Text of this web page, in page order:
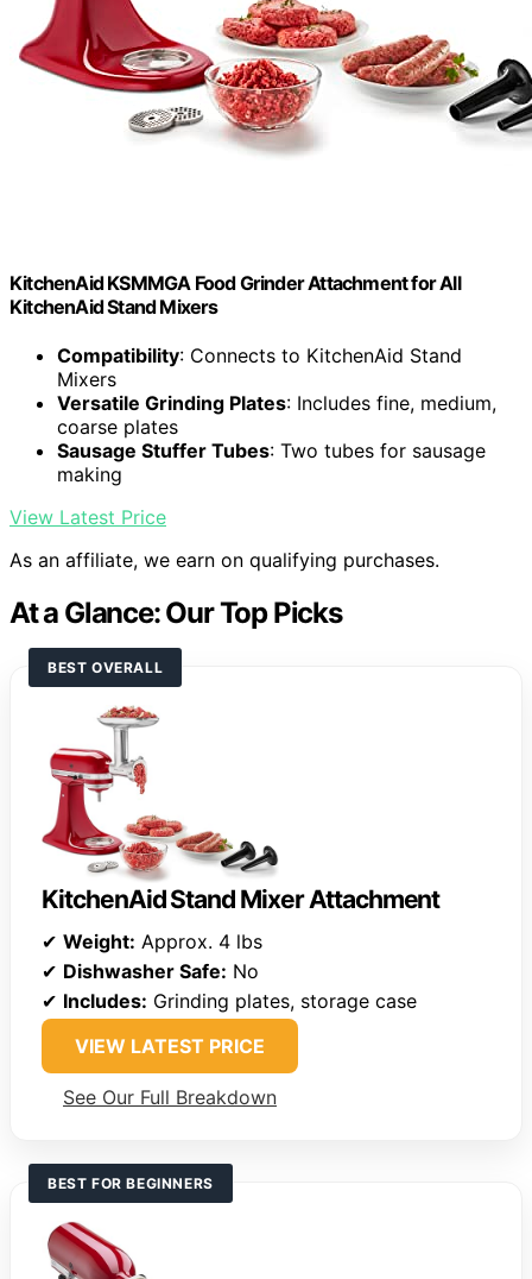
KitchenAid KSMMGA Food Grinder Attachment for All
KitchenAid Stand Mixers
Compatibility: Connects to KitchenAid Stand
Mixers
Versatile Grinding Plates: Includes fine, medium,
coarse plates
Sausage Stuffer Tubes: Two tubes for sausage
making
View Latest Price
As an affiliate, we earn on qualifying purchases.
At a Glance: Our Top Picks
BEST OVERALL
KitchenAid Stand Mixer Attachment
✔ Weight: Approx. 4 lbs
✔ Dishwasher Safe: No
✔ Includes: Grinding plates, storage case
VIEW LATEST PRICE
See Our Full Breakdown
BEST FOR BEGINNERS